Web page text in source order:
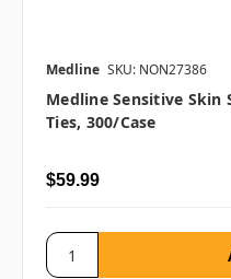
Medline SKU: NON27386
Medline Sensitive Skin
Ties, 300/case
$59.99